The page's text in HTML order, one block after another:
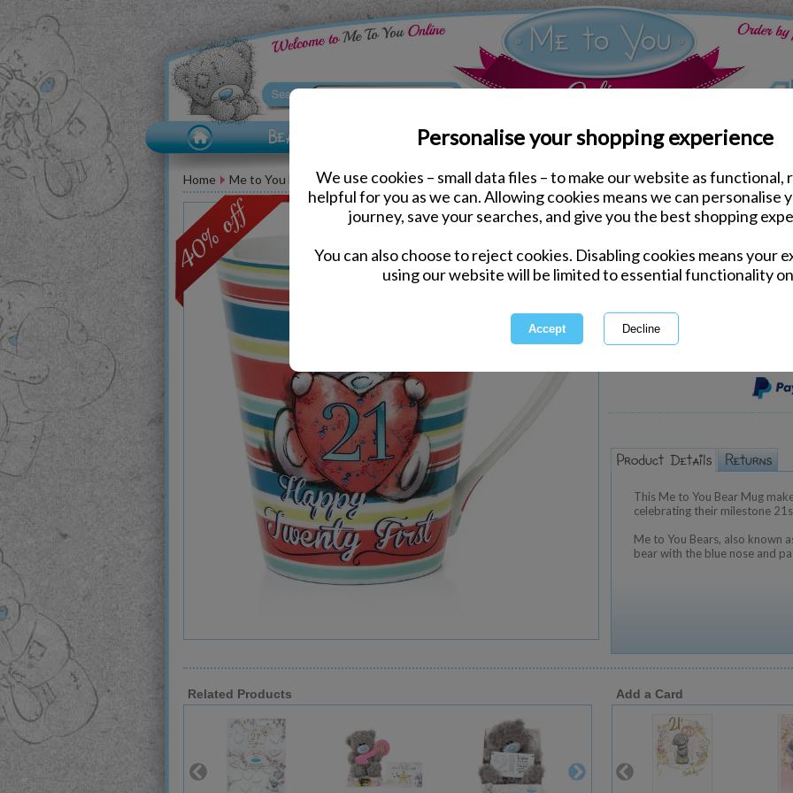
Personalise your shopping experience
We use cookies – small data files – to make our website as functional,
helpful for you as we can. Allowing cookies means we can personalise
journey, save your searches, and give you the best shopping
You can also choose to reject cookies. Disabling cookies means your
using our website will be limited to essential functionality
Home Me to You Bear Accessories Kitchen Accessories
21st Birthday Me to You
Same day Despatch by Royal Mail
This product is currently
This Me to You Bear Mug
celebrating their milestone
Me to You Bears, also known
bear with the blue nose and
Related Products Add a Card